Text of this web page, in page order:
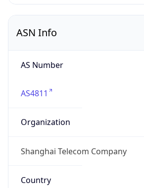
ASN Info
AS Number
AS4811
Organization
Shanghai Telecom Company
Country